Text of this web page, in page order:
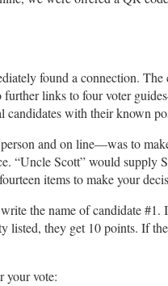
found a connection.
further links to four voter
with their known
and on line—was to
“Uncle Scott” would supply
items to make your
the name of candidate
listed, they get 10 points. If
your vote: